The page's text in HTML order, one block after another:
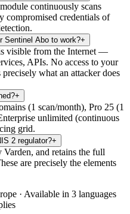
continuously scans
compromised credentials of
Sentinel Abo to work?+
visible from the Internet —
APIs. No access to your
what an attacker does
+
(1 scan/month), Pro 25 (1
unlimited (continuous
grid.
2 regulator?+
Varden, and retains the full
are precisely the elements
· Available in 3 languages